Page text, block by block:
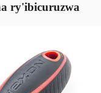
ry'ibicuruzwa